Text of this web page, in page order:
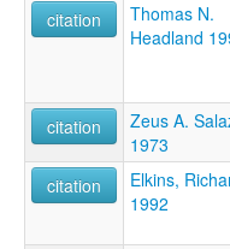
citation
Thomas N.
Headland
citation
Zeus A.
1973
citation
Elkins,
1992